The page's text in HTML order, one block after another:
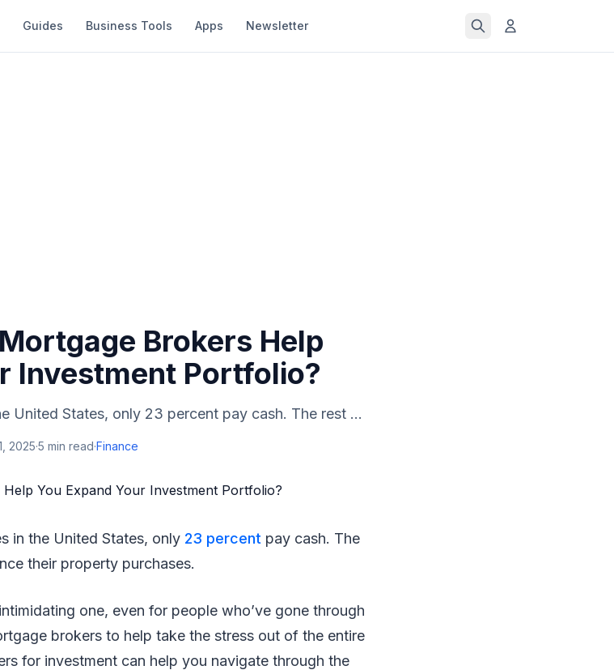
Guides Business Tools Apps Newsletter
Brokers Help
Investment Portfolio?
United States, only 23 percent pay cash. The rest ...
2025·5 min read·Finance
in the United States, only 23 percent pay cash. The
their property purchases.
one, even for people who’ve gone through
brokers to help take the stress out of the entire
for investment can help you navigate through the